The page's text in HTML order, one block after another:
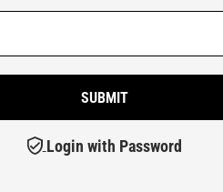
Login with Password